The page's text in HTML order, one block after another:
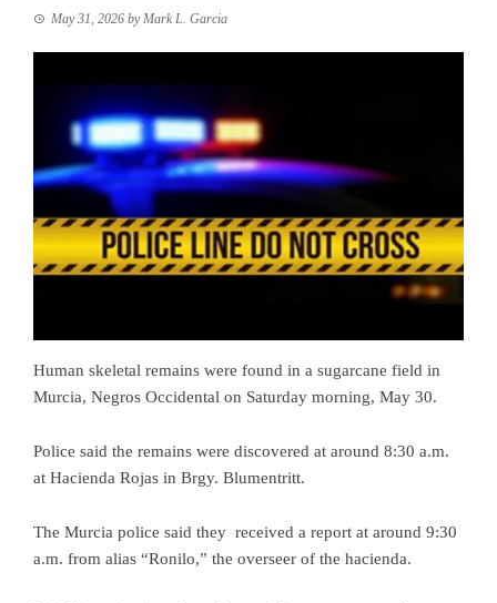
May 31, 2026 by Mark L. Garcia
Human skeletal remains were found in a sugarcane field in
Murcia, Negros Occidental on Saturday morning, May 30.
Police said the remains were discovered at around 8:30 a.m.
at Hacienda Rojas in Brgy. Blumentritt.
The Murcia police said they received a report at around 9:30
a.m. from alias “Ronilo,” the overseer of the hacienda.